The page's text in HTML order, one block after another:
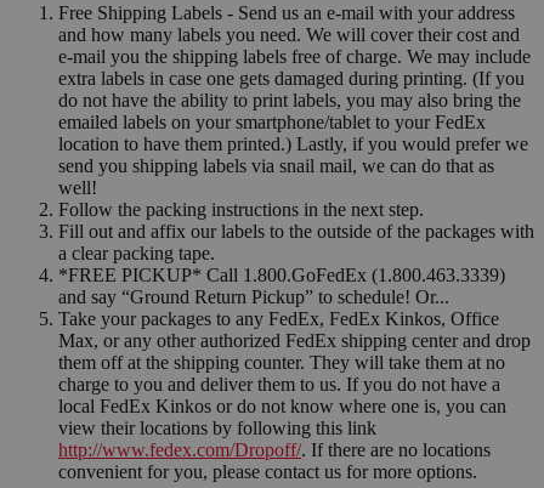
Free Shipping Labels - Send us an e-mail with your address
and how many labels you need. We will cover their cost and
e-mail you the shipping labels free of charge. We may include
extra labels in case one gets damaged during printing. (If you
do not have the ability to print labels, you may also bring the
emailed labels on your smartphone/tablet to your FedEx
location to have them printed.) Lastly, if you would prefer we
send you shipping labels via snail mail, we can do that as
well!
Follow the packing instructions in the next step.
Fill out and affix our labels to the outside of the packages with
a clear packing tape.
*FREE PICKUP* Call 1.800.GoFedEx (1.800.463.3339)
and say “Ground Return Pickup” to schedule! Or...
Take your packages to any FedEx, FedEx Kinkos, Office
Max, or any other authorized FedEx shipping center and drop
them off at the shipping counter. They will take them at no
charge to you and deliver them to us. If you do not have a
local FedEx Kinkos or do not know where one is, you can
view their locations by following this link
http://www.fedex.com/Dropoff/. If there are no locations
convenient for you, please contact us for more options.